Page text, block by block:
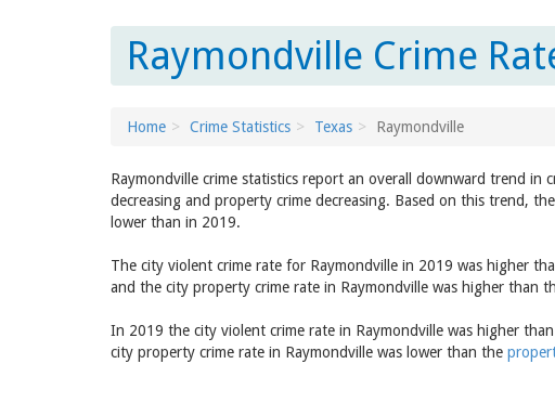
Raymondville Crime
Home Crime Statistics Texas Raymondville
Raymondville crime statistics report an overall downward trend in
decreasing and property crime decreasing. Based on this trend,
lower than in 2019.
The city violent crime rate for Raymondville in 2019 was higher
and the city property crime rate in Raymondville was higher than
In 2019 the city violent crime rate in Raymondville was higher
city property crime rate in Raymondville was lower than the